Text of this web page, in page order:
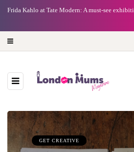
Frida Kahlo at Tate Modern: A must-see
GET CREATIVE